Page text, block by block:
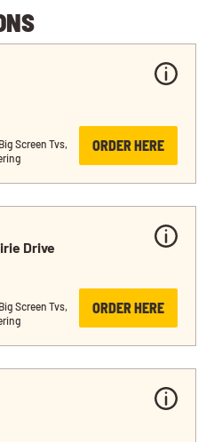
Screen Tvs,
ORDER HERE
Drive
Screen Tvs,
ORDER HERE